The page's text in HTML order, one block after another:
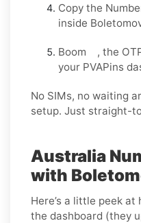
Copy the
inside
Boom , the
your PVAPins
No SIMs, no waiting
setup. Just straight-
Australia
with
Here’s a little peek
the dashboard (they